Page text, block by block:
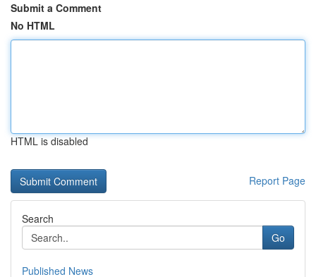
Submit a Comment
No HTML
HTML is disabled
Report Page
Search
Go
Published News